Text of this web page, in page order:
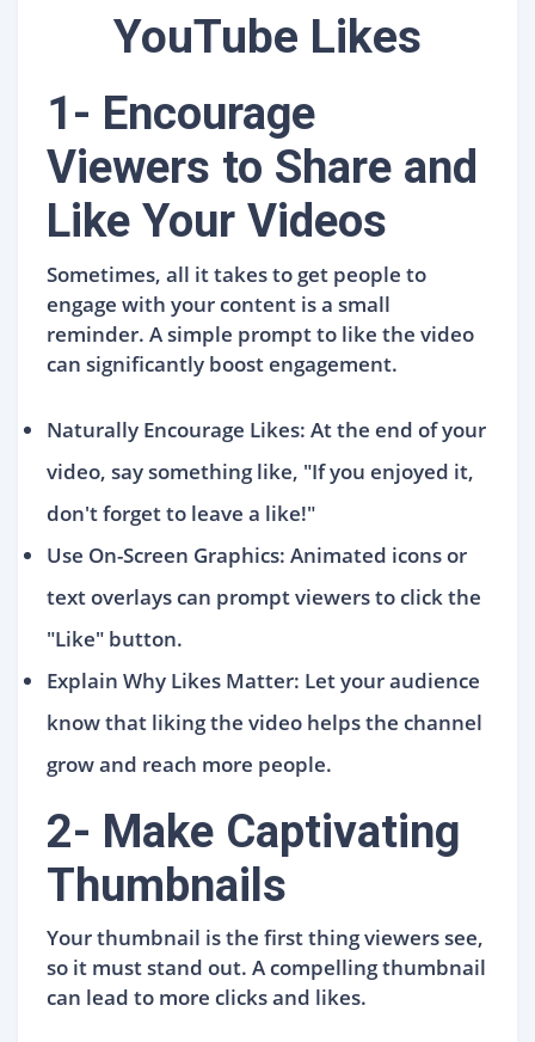
YouTube Likes
1- Encourage
Viewers to Share and
Like Your Videos
Sometimes, all it takes to get people to
engage with your content is a small
reminder. A simple prompt to like the video
can significantly boost engagement.
Naturally Encourage Likes: At the end of your
video, say something like, "If you enjoyed it,
don't forget to leave a like!"
Use On-Screen Graphics: Animated icons or
text overlays can prompt viewers to click the
"Like" button.
Explain Why Likes Matter: Let your audience
know that liking the video helps the channel
grow and reach more people.
2- Make Captivating
Thumbnails
Your thumbnail is the first thing viewers see,
so it must stand out. A compelling thumbnail
can lead to more clicks and likes.